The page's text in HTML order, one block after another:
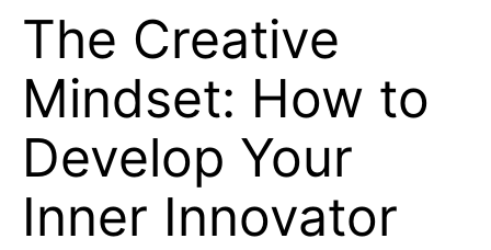
The Creative
Mindset: How to
Develop Your
Inner Innovator